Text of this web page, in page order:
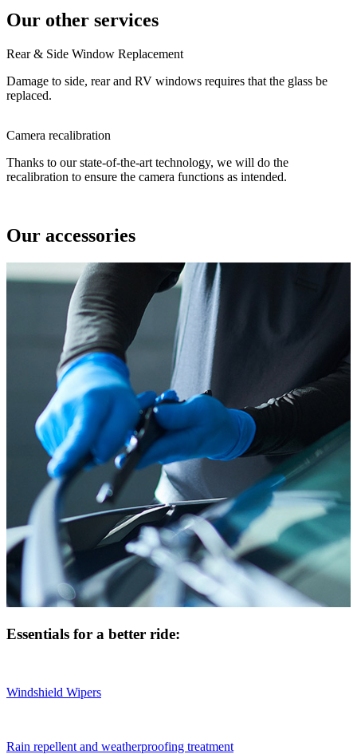
Our other services
Rear & Side Window Replacement
Damage to side, rear and RV windows requires that the glass be
replaced.
Camera recalibration
Thanks to our state-of-the-art technology, we will do the
recalibration to ensure the camera functions as intended.
Our accessories
Essentials for a better ride:
Windshield Wipers
Rain repellent and weatherproofing treatment